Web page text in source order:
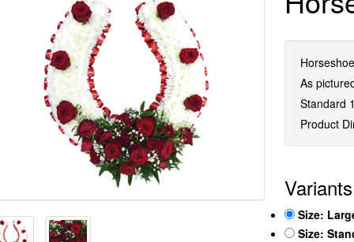
As
Standard
Product
Variants
Size:
Size: